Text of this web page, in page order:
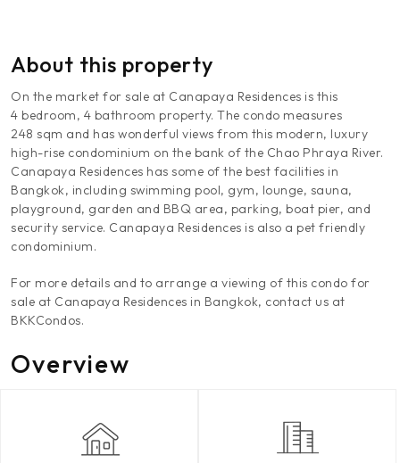
About this property
On the market for sale at Canapaya Residences is this
4 bedroom, 4 bathroom property. The condo measures
248 sqm and has wonderful views from this modern, luxury
high-rise condominium on the bank of the Chao Phraya River.
Canapaya Residences has some of the best facilities in
Bangkok, including swimming pool, gym, lounge, sauna,
playground, garden and BBQ area, parking, boat pier, and
security service. Canapaya Residences is also a pet friendly
condominium.
For more details and to arrange a viewing of this condo for
sale at Canapaya Residences in Bangkok, contact us at
BKKCondos.
Overview